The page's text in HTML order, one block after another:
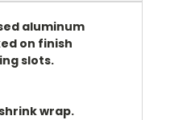
aluminum
on finish
slots.
wrap.